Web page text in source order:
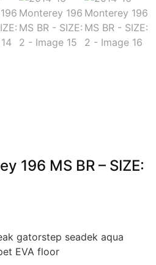
196 MS BR – SIZE:
gatorstep seadek aqua
EVA floor